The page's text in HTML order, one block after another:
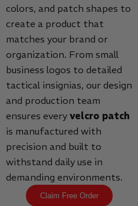
colors, and patch shapes to
create a product that
matches your brand or
organization. From small
business logos to detailed
tactical insignias, our design
and production team
ensures every velcro patch
is manufactured with
precision and built to
withstand daily use in
demanding environments.
Claim Free Order